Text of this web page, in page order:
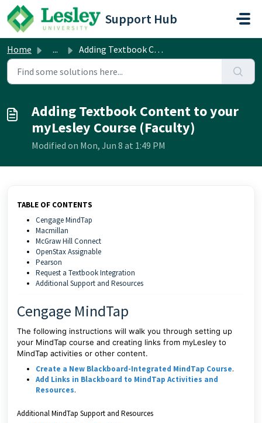
Skip to main content
Support Hub
Home ... Adding Textbook Content to your myLesley Course (Faculty)
Adding Textbook Content to your
myLesley Course (Faculty)
Modified on Mon, Jun 8 at 1:49 PM
TABLE OF CONTENTS
Cengage MindTap
Macmillan
McGraw Hill Connect
OpenStax Assignable
Pearson
Request a Textbook Integration
Additional Support and Resources
Cengage MindTap
The following instructions will walk you through setting up
your MindTap course and creating links from myLesley to
MindTap activities or other content.
Create a New Blackboard-Integrated MindTap Course.
Add Links in Blackboard to MindTap Activities and
Resources.
Additional MindTap Support and Resources